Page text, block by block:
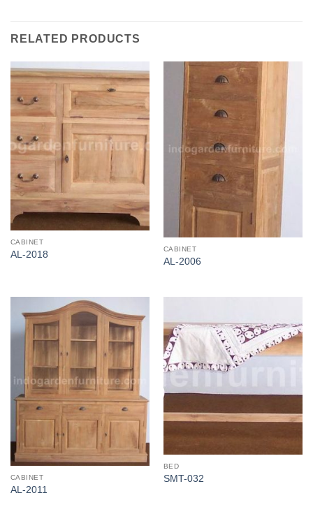
RELATED PRODUCTS
CABINET
AL-2018
CABINET
AL-2006
CABINET
AL-2011
BED
SMT-032